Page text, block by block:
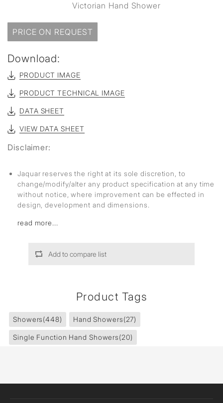
Victorian Hand Shower
PRICE ON REQUEST
Download:
PRODUCT IMAGE
PRODUCT TECHNICAL IMAGE
DATA SHEET
VIEW DATA SHEET
Disclaimer:
Jaquar reserves the right at its sole discretion, to
change/modify/alter any product specification at any time
without notice, where improvement can be effected in
design, development and dimensions.
read more...
Add to compare list
Product Tags
Showers(448) Hand Showers(27)
Single Function Hand Showers(20)